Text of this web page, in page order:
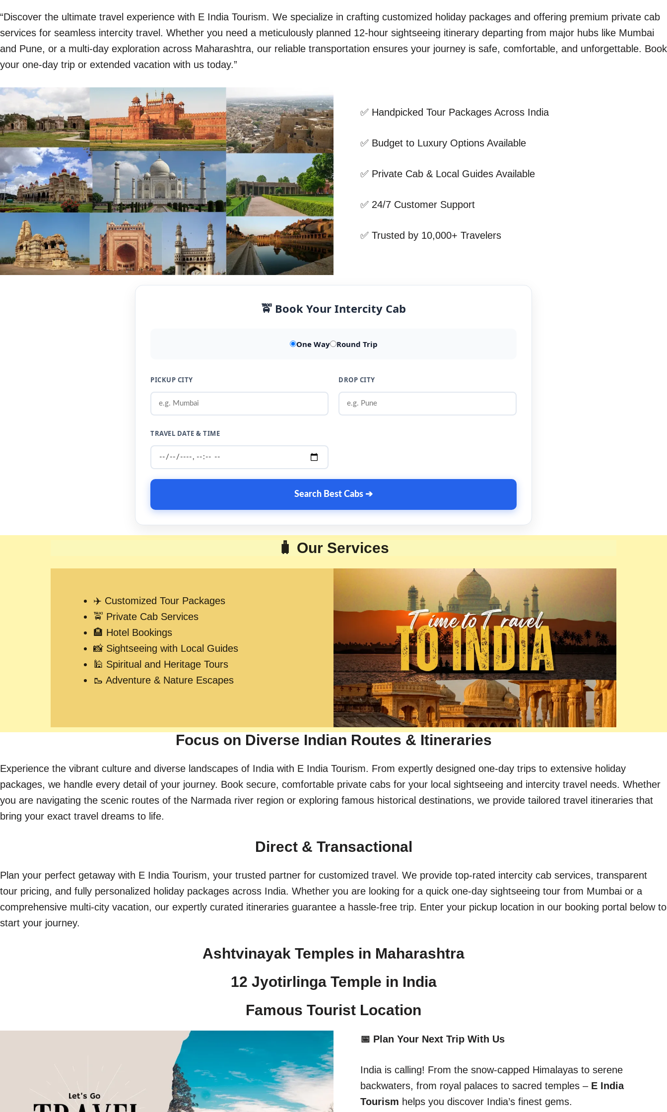
“Discover the ultimate travel experience with E India Tourism. We specialize in crafting customized holiday packages and offering premium private cab
services for seamless intercity travel. Whether you need a meticulously planned 12-hour sightseeing itinerary departing from major hubs like Mumbai
and Pune, or a multi-day exploration across Maharashtra, our reliable transportation ensures your journey is safe, comfortable, and unforgettable. Book
your one-day trip or extended vacation with us today.”
✅ Handpicked Tour Packages Across India
✅ Budget to Luxury Options Available
✅ Private Cab & Local Guides Available
✅ 24/7 Customer Support
✅ Trusted by 10,000+ Travelers
🚖 Book Your Intercity Cab
One Way Round Trip
PICKUP CITY DROP CITY
TRAVEL DATE & TIME
Search Best Cabs ➔
🧳 Our Services
✈️ Customized Tour Packages
🚖 Private Cab Services
🏨 Hotel Bookings
📸 Sightseeing with Local Guides
🕌 Spiritual and Heritage Tours
🥾 Adventure & Nature Escapes
Focus on Diverse Indian Routes & Itineraries
Experience the vibrant culture and diverse landscapes of India with E India Tourism. From expertly designed one-day trips to extensive holiday
packages, we handle every detail of your journey. Book secure, comfortable private cabs for your local sightseeing and intercity travel needs. Whether
you are navigating the scenic routes of the Narmada river region or exploring famous historical destinations, we provide tailored travel itineraries that
bring your exact travel dreams to life.
Direct & Transactional
Plan your perfect getaway with E India Tourism, your trusted partner for customized travel. We provide top-rated intercity cab services, transparent
tour pricing, and fully personalized holiday packages across India. Whether you are looking for a quick one-day sightseeing tour from Mumbai or a
comprehensive multi-city vacation, our expertly curated itineraries guarantee a hassle-free trip. Enter your pickup location in our booking portal below to
start your journey.
Ashtvinayak Temples in Maharashtra
12 Jyotirlinga Temple in India​
Famous Tourist Location
📅 Plan Your Next Trip With Us
India is calling! From the snow-capped Himalayas to serene
backwaters, from royal palaces to sacred temples – E India
Tourism helps you discover India’s finest gems.